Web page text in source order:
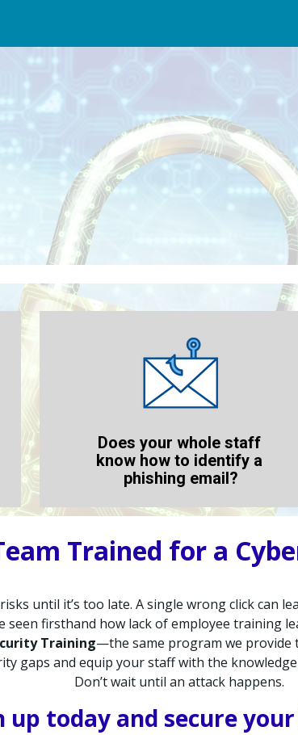
Does your whole staff
know how to identify a
phishing email?
Trained for a
until it’s too late. A single wrong click can
seen firsthand how lack of employee training
Training—the same program we provide
gaps and equip your staff with the
Don’t wait until an attack happens.
up today and secure